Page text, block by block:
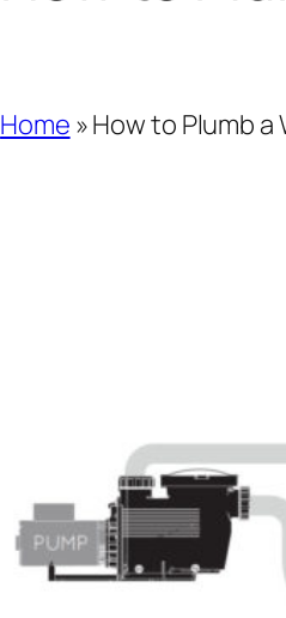
Home »How to Plumb